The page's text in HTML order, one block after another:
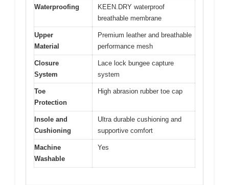
Waterproofing
KEEN.DRY waterproof
breathable membrane
Upper
Material
Premium leather and breathable
performance mesh
Closure
System
Lace lock bungee capture
system
Toe
Protection
High abrasion rubber toe cap
Insole and
Cushioning
Ultra durable cushioning and
supportive comfort
Machine
Washable
Yes